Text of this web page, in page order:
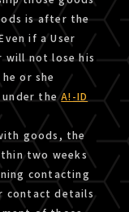
is after the
if a User
will not lose his
or she
under theA!-ID
goods, the
two weeks
contacting
contact details